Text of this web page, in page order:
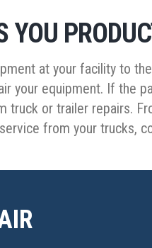
YOU
at your facility to
your equipment. If the
or trailer repairs.
from your trucks,